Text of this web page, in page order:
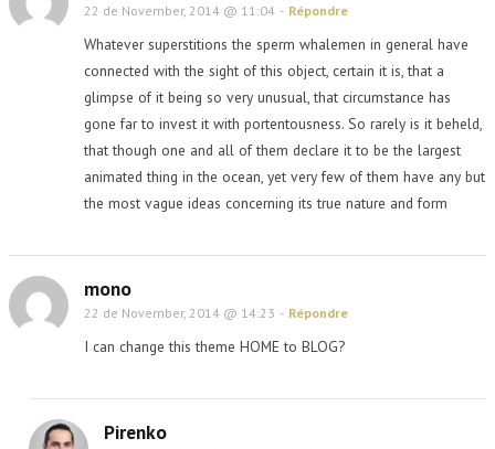
22 de November, 2014 @ 11:04 - Répondre
Whatever superstitions the sperm whalemen in general have
connected with the sight of this object, certain it is, that a
glimpse of it being so very unusual, that circumstance has
gone far to invest it with portentousness. So rarely is it beheld,
that though one and all of them declare it to be the largest
animated thing in the ocean, yet very few of them have any but
the most vague ideas concerning its true nature and form
mono
22 de November, 2014 @ 14:23 - Répondre
I can change this theme HOME to BLOG?
Pirenko